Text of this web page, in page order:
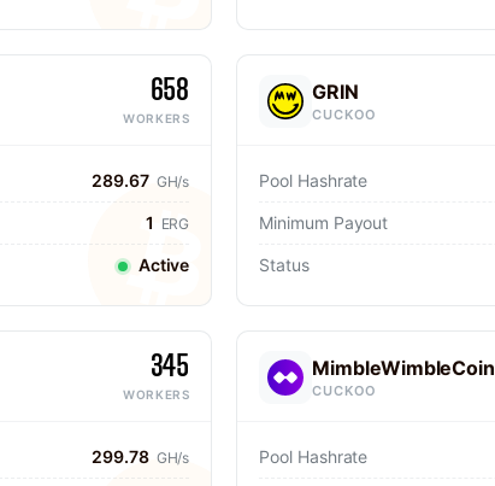
658
WORKERS
289.67 GH/s
1 ERG
Active
GRIN
CUCKOO
Pool Hashrate
Minimum Payout
Status
345
WORKERS
299.78 GH/s
MimbleWimbleCoin
CUCKOO
Pool Hashrate